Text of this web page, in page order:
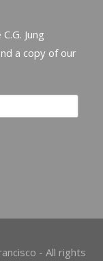
Jung
a copy of our
- All rights